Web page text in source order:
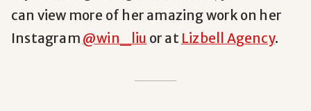
can view more of her amazing work on her
Instagram @win_liu or at Lizbell Agency.